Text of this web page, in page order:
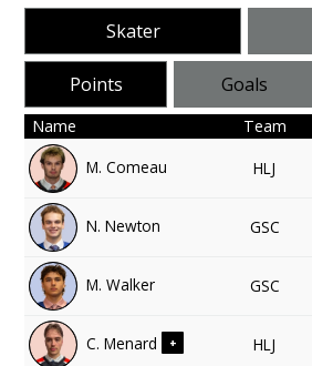
Skater
Points Goals
Name Team
M. Comeau
HLJ
N. Newton GSC
M. Walker GSC
C. Menard + HLJ